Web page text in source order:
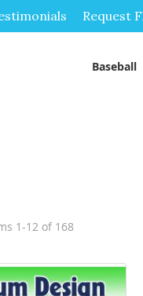
Request
Baseball
1-12of 168